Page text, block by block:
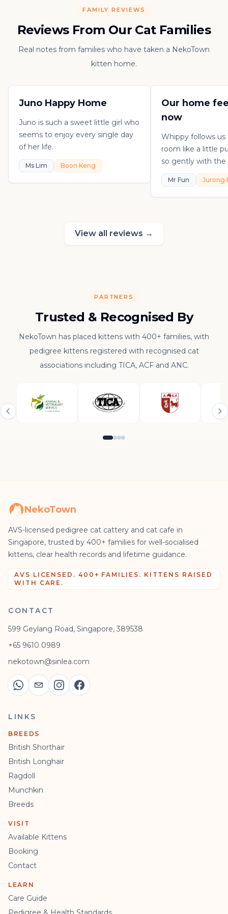
FAMILY REVIEWS
Reviews From Our Cat Families
Real notes from families who have taken a NekoTown
kitten home.
Juno Happy Home
Juno is such a sweet little girl who
seems to enjoy every single day
of her life.
Ms Lim Boon Keng
Our home
now
Whippy follows
room like a little
so gently with the
playful, loving,
in his own sweet
really thankful to
kitten.
Mr Fun Jurong
View all reviews →
PARTNERS
Trusted & Recognised By
NekoTown has placed kittens with 400+ families, with
pedigree kittens registered with recognised cat
associations including TICA, ACF and ANC.
NekoTown
AVS-licensed pedigree cat cattery and cat cafe in
Singapore, trusted by 400+ families for well-socialised
kittens, clear health records and lifetime guidance.
AVS LICENSED. 400+ FAMILIES. KITTENS RAISED
WITH CARE.
CONTACT
599 Geylang Road, Singapore, 389538
+65 9610 0989
nekotown@sinlea.com
LINKS
BREEDS
British Shorthair
British Longhair
Ragdoll
Munchkin
Breeds
VISIT
Available Kittens
Booking
Contact
LEARN
Care Guide